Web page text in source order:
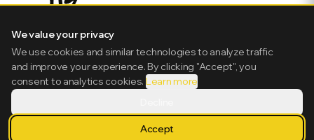
We value your privacy
We use cookies and similar technologies to analyze traffic
and improve your experience. By clicking "Accept", you
consent to analytics cookies. Learn more
Accept